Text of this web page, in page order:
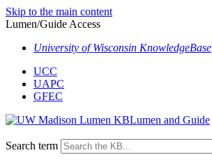
Skip to the main content
Lumen/Guide Access
University of Wisconsin KnowledgeBase
UCC
UAPC
GFEC
Lumen and Guide
Search term